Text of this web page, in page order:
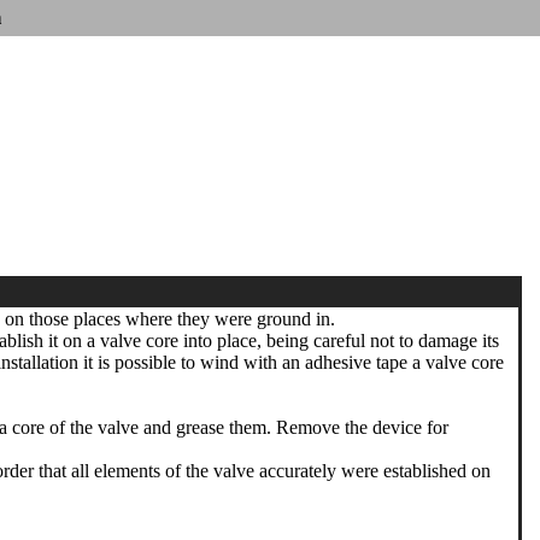
those places where they were ground in.
it on a valve core into place, being careful not to damage its
it is possible to wind with an adhesive tape a valve core
of the valve and grease them. Remove the device for
that all elements of the valve accurately were established on